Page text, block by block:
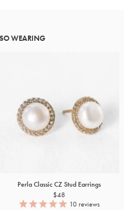
WEARING
Perla Classic CZ Stud Earrings
$48
10reviews